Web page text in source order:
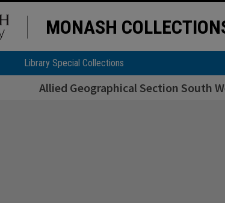
MONASH
Library Special Collections
Allied Geographical Section South